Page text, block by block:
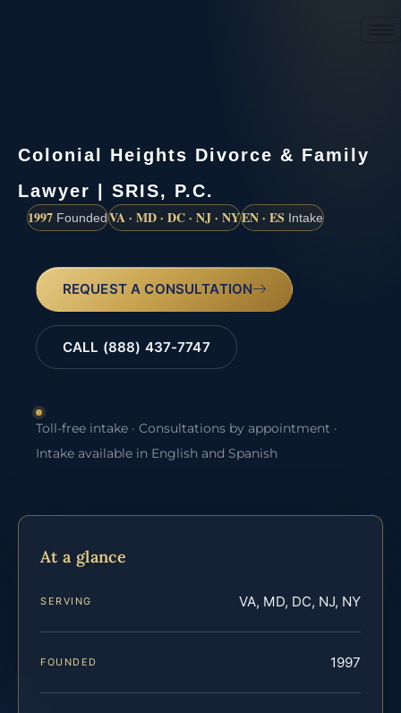
Colonial Heights Divorce & Family
Lawyer | SRIS, P.C.
1997 FoundedVA · MD · DC · NJ · NYEN · ES Intake
REQUEST A CONSULTATION
CALL (888) 437-7747
Toll-free intake · Consultations by appointment ·
Intake available in English and Spanish
At a glance
SERVING VA, MD, DC, NJ, NY
FOUNDED 1997